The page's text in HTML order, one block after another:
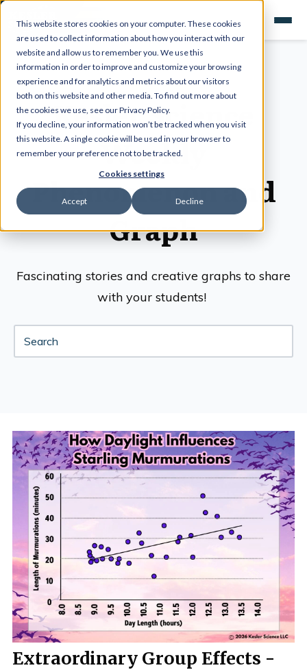
This website stores cookies on your computer. These cookies
are used to collect information about how you interact with our
website and allow us to remember you. We use this
information in order to improve and customize your browsing
experience and for analytics and metrics about our visitors
both on this website and other media. To find out more about
the cookies we use, see our Privacy Policy.
If you decline, your information won’t be tracked when you visit
this website. A single cookie will be used in your browser to
remember your preference not to be tracked.
Cookies settings
Accept Decline
Kesler Science
Weekly
Phenomenon and
Graph
Fascinating stories and creative graphs to share
with your students!
Extraordinary Group Effects -